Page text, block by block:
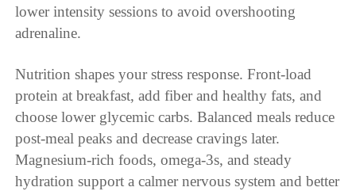
lower intensity sessions to avoid overshooting
adrenaline.
Nutrition shapes your stress response. Front-load
protein at breakfast, add fiber and healthy fats, and
choose lower glycemic carbs. Balanced meals reduce
post-meal peaks and decrease cravings later.
Magnesium-rich foods, omega-3s, and steady
hydration support a calmer nervous system and better